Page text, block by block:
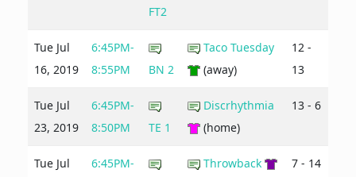
FT2
Tue Jul
16, 2019
6:45PM-
8:55PM
BN 2
Taco Tuesday
(away)
12 -
13
Tue Jul
23, 2019
6:45PM-
8:50PM
TE 1
Discrhythmia
(home)
13 - 6
Tue Jul
6:45PM-
Throwback
7 - 14